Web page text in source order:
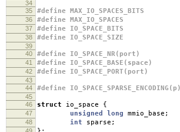
34
35
#define
36 #define MAX_IO_SPACES
37 #define
38 #define IO_SPACE_SIZE
39
40
#define IO_SPACE_NR(port)
41 #define
42 #define
43
44
#define
45
46
struct io_space {
47 unsigned long mmio_base ;
48 int sparse ;